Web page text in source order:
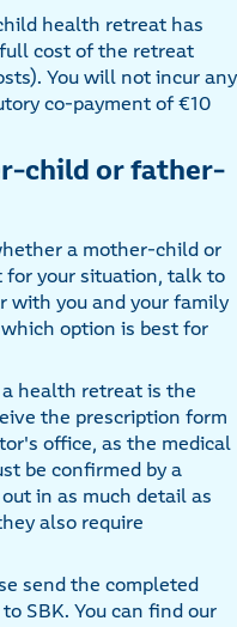
health retreat has
cost of the retreat
You will not incur any
co-payment of €10
child or father-
a mother-child or
your situation, talk to
with you and your family
option is best for
health retreat is the
the prescription form
office, as the medical
be confirmed by a
in as much detail as
also require
send the completed
SBK. You can find our